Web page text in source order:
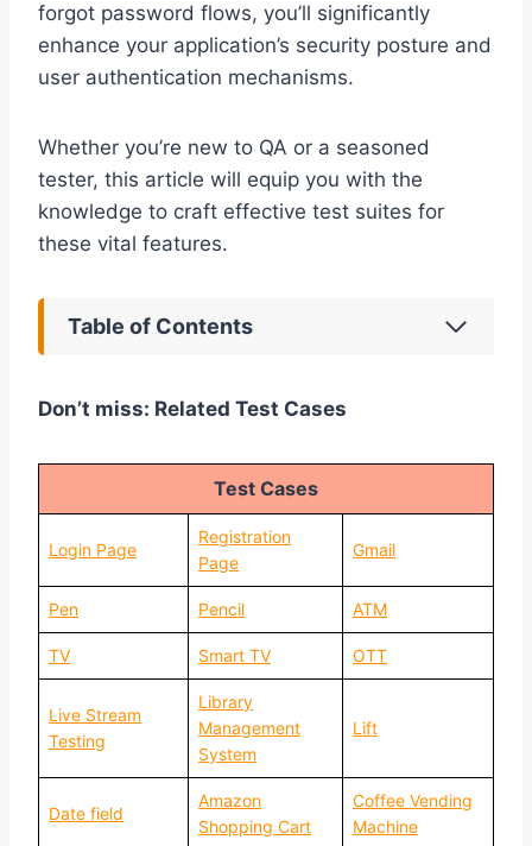
forgot password flows, you’ll significantly
enhance your application’s security posture and
user authentication mechanisms.
Whether you’re new to QA or a seasoned
tester, this article will equip you with the
knowledge to craft effective test suites for
these vital features.
Table of Contents
Don’t miss: Related Test Cases
Test Cases
Login Page
Registration
Page
Gmail
Pen Pencil ATM
TV Smart TV OTT
Live Stream
Testing
Library
Management
System
Lift
Date field
Amazon
Shopping Cart
Coffee Vending
Machine